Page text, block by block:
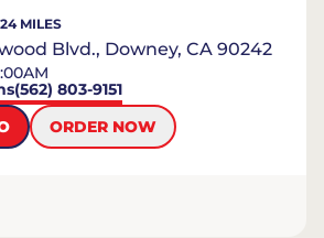
MILES
Blvd., Downey, CA 90242
(562) 803-9151
ORDER NOW